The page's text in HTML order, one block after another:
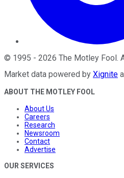
© 1995 - 2026 The Motley Fool .
Market data powered by Xignite
ABOUT THE MOTLEY FOOL
About Us
Careers
Research
Newsroom
Contact
Advertise
OUR SERVICES